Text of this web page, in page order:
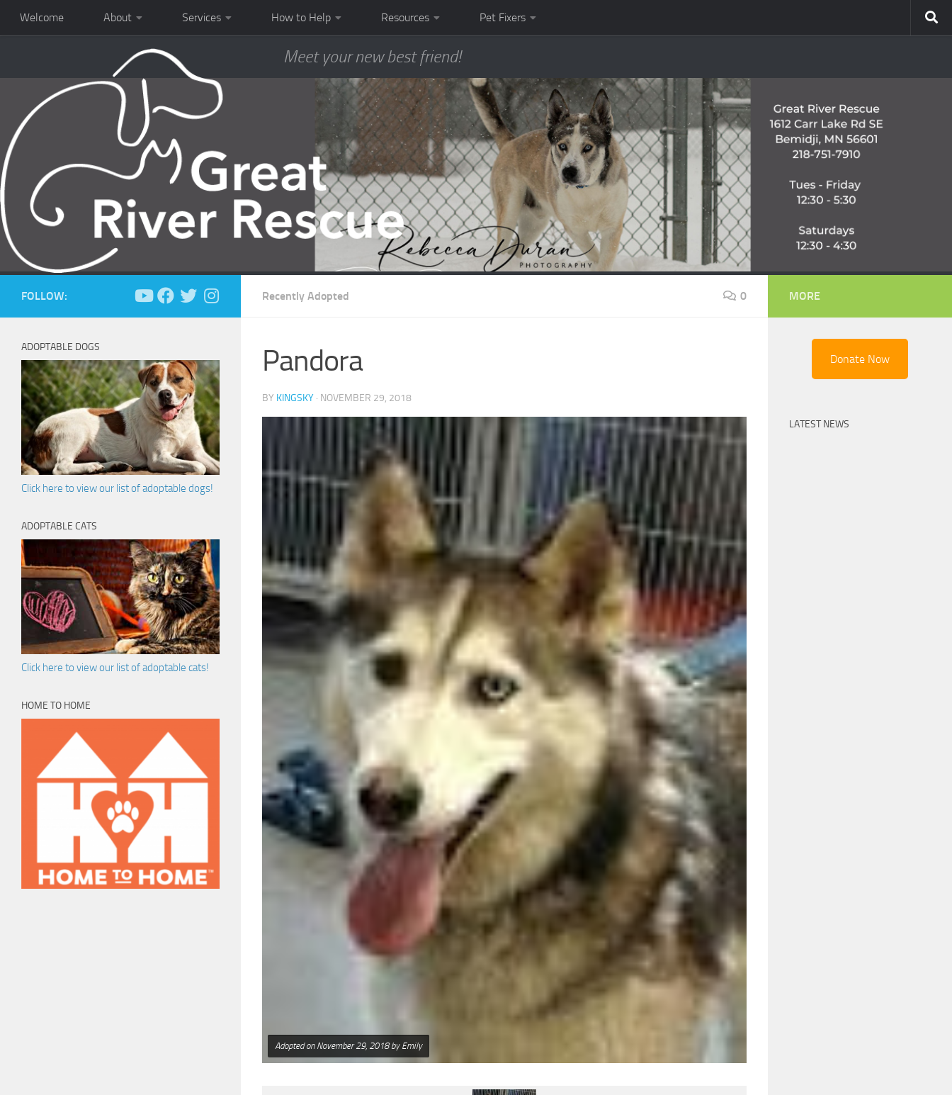
Welcome About Services How to Help Resources Pet Fixers
Meet your new best friend!
Recently Adopted 0
Pandora
BY KINGSKY · NOVEMBER 29, 2018
Adopted on November 29, 2018 by Emily
FOLLOW:
ADOPTABLE DOGS
Click here to view our list of adoptable dogs!
ADOPTABLE CATS
Click here to view our list of adoptable cats!
HOME TO HOME
MORE
Donate Now
LATEST NEWS